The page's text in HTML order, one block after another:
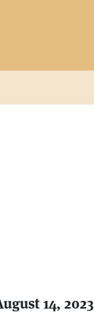
14, 2023